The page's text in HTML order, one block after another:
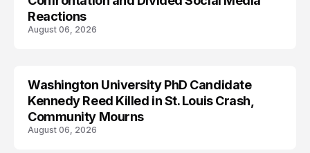
Reactions
August 06, 2026
LIFESTYLE
Washington University PhD Candidate
Kennedy Reed Killed in St. Louis Crash,
Community Mourns
August 06, 2026